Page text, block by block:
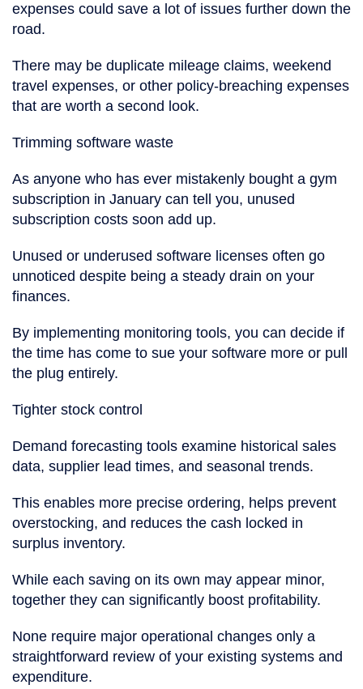
expenses could save a lot of issues further down the
road.
There may be duplicate mileage claims, weekend
travel expenses, or other policy-breaching expenses
that are worth a second look.
Trimming software waste
As anyone who has ever mistakenly bought a gym
subscription in January can tell you, unused
subscription costs soon add up.
Unused or underused software licenses often go
unnoticed despite being a steady drain on your
finances.
By implementing monitoring tools, you can decide if
the time has come to sue your software more or pull
the plug entirely.
Tighter stock control
Demand forecasting tools examine historical sales
data, supplier lead times, and seasonal trends.
This enables more precise ordering, helps prevent
overstocking, and reduces the cash locked in
surplus inventory.
While each saving on its own may appear minor,
together they can significantly boost profitability.
None require major operational changes only a
straightforward review of your existing systems and
expenditure.